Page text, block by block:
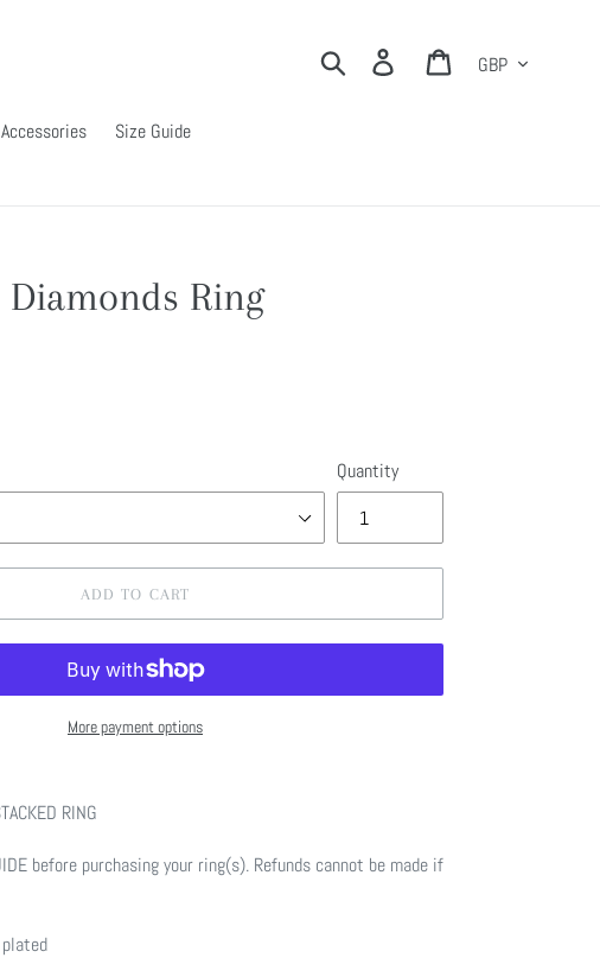
Search Log in Cart
Accessories Size Guide
Ring
Quantity
ADD TO CART
More payment options
RING
before purchasing your ring(s). Refunds cannot be made if